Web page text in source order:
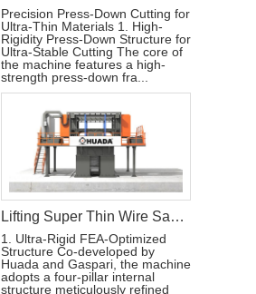
Precision Press-Down Cutting for
Ultra-Thin Materials 1. High-
Rigidity Press-Down Structure for
Ultra-Stable Cutting The core of
the machine features a high-
strength press-down fra...
Lifting Super Thin Wire Saw Machine Cutting and Processing Stone
1. Ultra-Rigid FEA-Optimized
Structure Co-developed by
Huada and Gaspari, the machine
adopts a four-pillar internal
structure meticulously refined